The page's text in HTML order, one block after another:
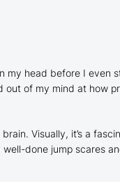
my head before I even
of my mind at how
Visually, it’s a
well-done jump scares